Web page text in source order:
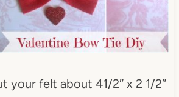
your felt about 41/2″ x 2 1/2″